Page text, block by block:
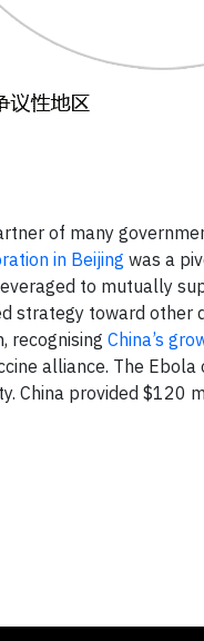
of many
in Beijing was a
to mutually
strategy toward
recognising China’s
alliance. The
China provided $120